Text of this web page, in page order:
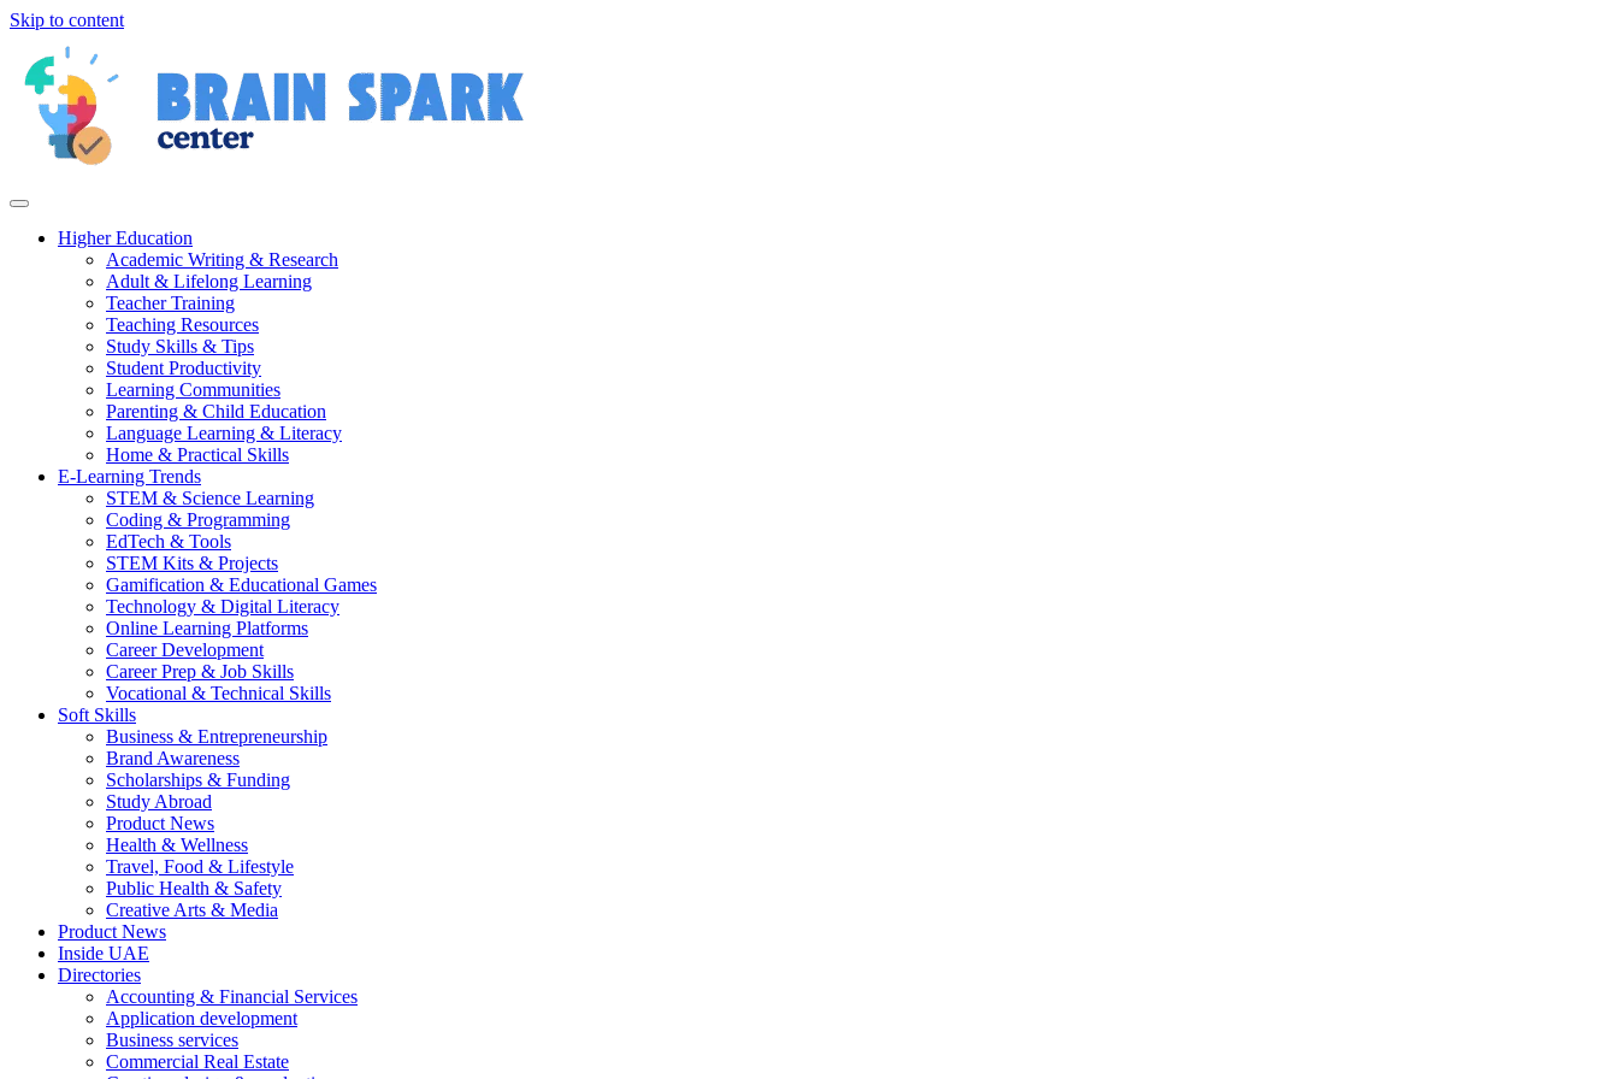
Skip to content
Higher Education
Academic Writing & Research
Adult & Lifelong Learning
Teacher Training
Teaching Resources
Study Skills & Tips
Student Productivity
Learning Communities
Parenting & Child Education
Language Learning & Literacy
Home & Practical Skills
E-Learning Trends
STEM & Science Learning
Coding & Programming
EdTech & Tools
STEM Kits & Projects
Gamification & Educational Games
Technology & Digital Literacy
Online Learning Platforms
Career Development
Career Prep & Job Skills
Vocational & Technical Skills
Soft Skills
Business & Entrepreneurship
Brand Awareness
Scholarships & Funding
Study Abroad
Product News
Health & Wellness
Travel, Food & Lifestyle
Public Health & Safety
Creative Arts & Media
Product News
Inside UAE
Directories
Accounting & Financial Services
Application development
Business services
Commercial Real Estate